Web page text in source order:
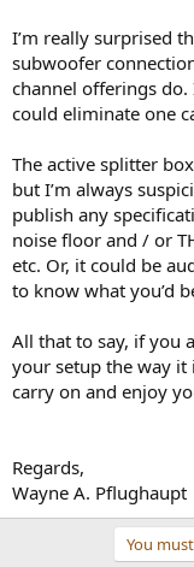
I’m really surprised
subwoofer
channel offerings
could eliminate one
The active splitter
but I’m always
publish any
noise floor and / or
etc. Or, it could be
to know what you’d
All that to say, if you
your setup the way it
carry on and enjoy
Regards,
Wayne A. Pflughaupt
You